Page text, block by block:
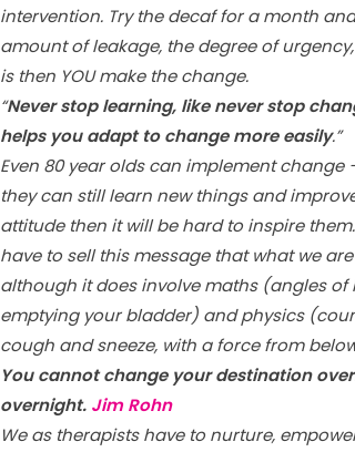
intervention. Try the decaf for a month
amount of leakage, the degree of
is then YOU make the change.
“Never stop learning, like never stop
helps you adapt to change more easily.”
Even 80 year olds can implement
they can still learn new things and
attitude then it will be hard to inspire
have to sell this message that what we
although it does involve maths (angles
emptying your bladder) and physics
cough and sneeze, with a force from
You cannot change your destination
overnight. Jim Rohn
We as therapists have to nurture,